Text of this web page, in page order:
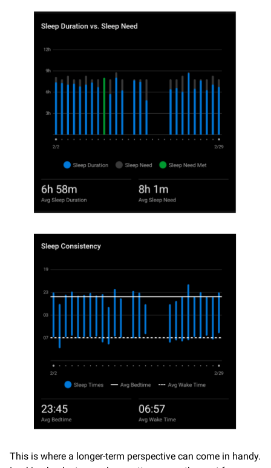
This is where a longer-term perspective can come in handy.